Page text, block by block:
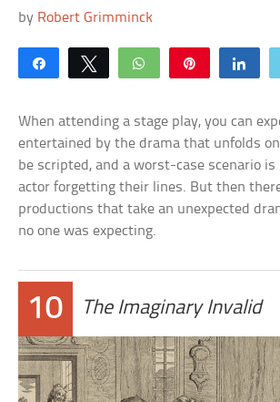
by Robert Grimminck
Share Tweet WhatsApp
When attending a stage play, you can
entertained by the drama that unfolds
be scripted, and a worst-case scenario is
actor forgetting their lines. But then
productions that take an unexpected
no one was expecting.
10 The Imaginary Invalid